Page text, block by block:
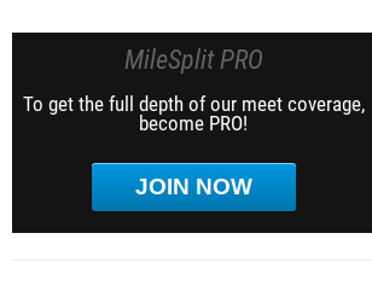
MileSplit PRO
To get the full depth of our meet coverage,
become PRO!
JOIN NOW